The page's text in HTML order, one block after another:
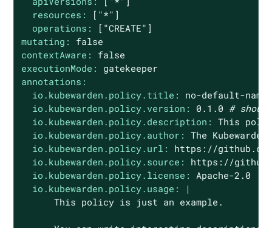
resources:
["*"]
operations:
["CREATE"]
mutating:
false
contextAware:
false
executionMode:
gatekeeper
annotations:
io.kubewarden.policy.title:
no-default-
io.kubewarden.policy.version:
0.1 .0 #
io.kubewarden.policy.description: This
io.kubewarden.policy.author: The Kubewarden
io.kubewarden.policy.url:
https://
io.kubewarden.policy.source:
https://
io.kubewarden.policy.license: Apache-2.0
io.kubewarden.policy.usage:
|